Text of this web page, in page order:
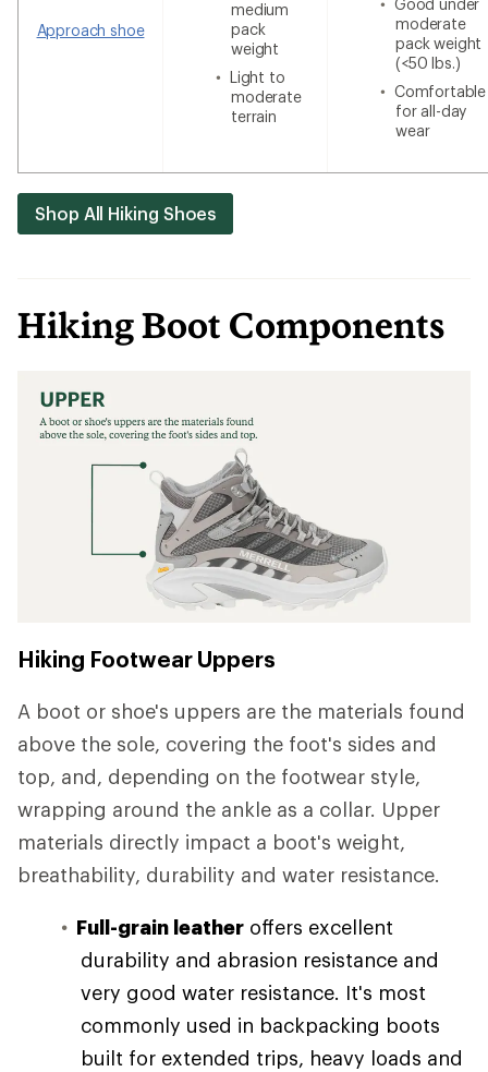
Approach shoe
medium
pack
weight
Light to
moderate
terrain
moderate
pack weight
(<50 lbs.)
Comfortable
for all-day
wear
Shop All Hiking Shoes
Hiking Boot Components
Hiking Footwear Uppers
A boot or shoe's uppers are the materials found
above the sole, covering the foot's sides and
top, and, depending on the footwear style,
wrapping around the ankle as a collar. Upper
materials directly impact a boot's weight,
breathability, durability and water resistance.
Full-grain leather offers excellent
durability and abrasion resistance and
very good water resistance. It's most
commonly used in backpacking boots
built for extended trips, heavy loads and